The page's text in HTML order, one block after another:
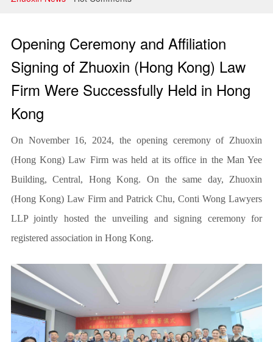
Litigation and Arbitration
Securities and Capital Markets
Intellectual Property
Opening Ceremony and Affiliation
Signing of Zhuoxin (Hong Kong) Law
Firm Were Successfully Held in Hong
Kong
On November 16, 2024, the opening ceremony of Zhuoxin
(Hong Kong) Law Firm was held at its office in the Man Yee
Building, Central, Hong Kong. On the same day, Zhuoxin
(Hong Kong) Law Firm and Patrick Chu, Conti Wong Lawyers
LLP jointly hosted the unveiling and signing ceremony for
registered association in Hong Kong.